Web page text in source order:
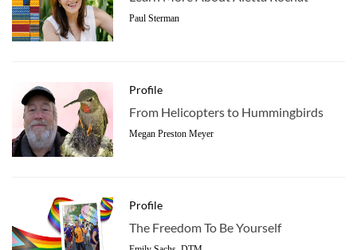
Paul Sterman
Profile
From Helicopters to Hummingbirds
Megan Preston Meyer
Profile
The Freedom To Be Yourself